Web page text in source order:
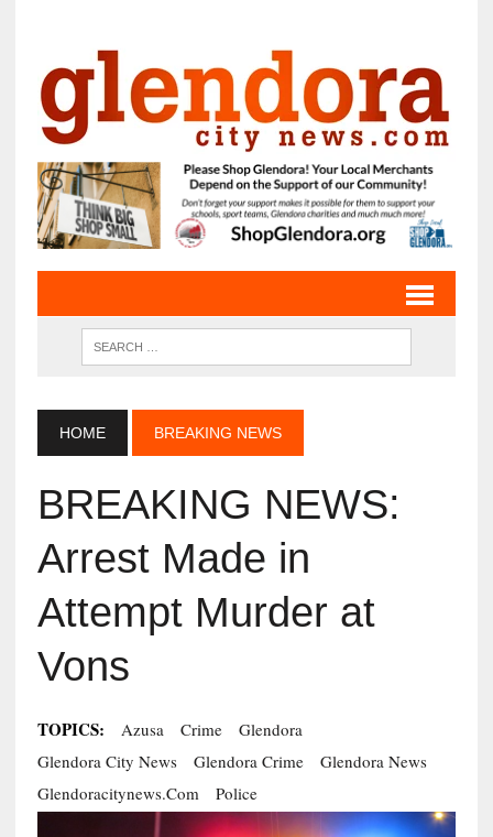
HOME BREAKING NEWS
BREAKING NEWS:
Arrest Made in
Attempt Murder at
Vons
TOPICS: Azusa Crime
Glendora
Glendora City News
Glendora Crime
Glendora News
Glendoracitynews.com
Police